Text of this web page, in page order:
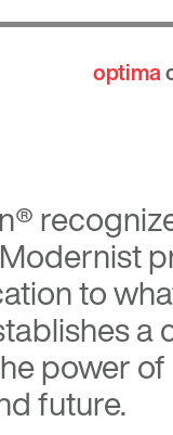
optima
to
power
future.